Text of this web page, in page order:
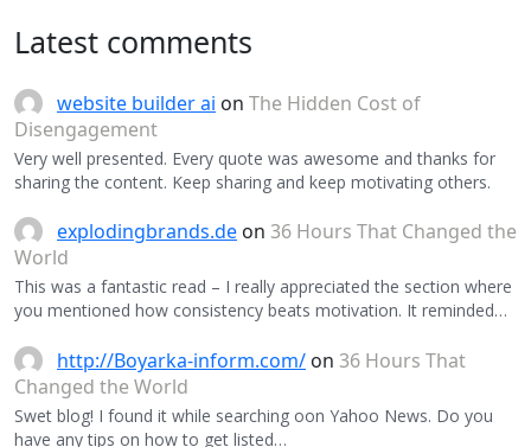
Latest comments
website builder ai on The Hidden Cost of
Disengagement
Very well presented. Every quote was awesome and thanks for
sharing the content. Keep sharing and keep motivating others.
explodingbrands.de on 36 Hours That Changed the
World
This was a fantastic read – I really appreciated the section where
you mentioned how consistency beats motivation. It reminded…
http://Boyarka-inform.com/ on 36 Hours That
Changed the World
Swet blog! I found it while searching oon Yahoo News. Do you
have any tips on how to get listed…